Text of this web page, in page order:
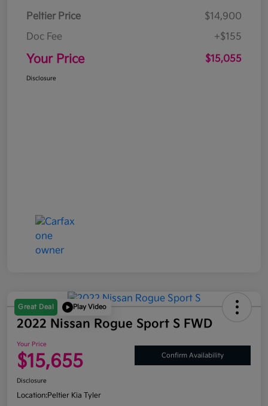
Peltier Price
$14,900
Doc Fee
+$155
Your Price $15,055
Disclosure
Great Deal Play Video
2022 Nissan Rogue Sport S FWD
Your Price
$15,655 Confirm Availability
Disclosure
Location:Peltier Kia Tyler